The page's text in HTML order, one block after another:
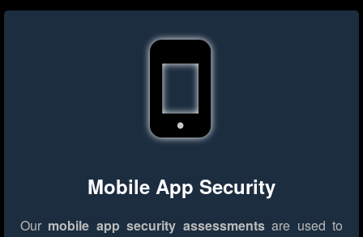
Mobile App Security
Our mobile app security assessmentsare used to